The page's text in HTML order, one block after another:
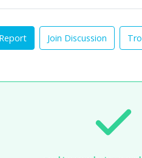
Join Discussion